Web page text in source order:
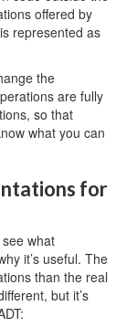
offered by
represented as
the
are fully
so that
what you can
for
what
it’s useful. The
than the real
but it’s